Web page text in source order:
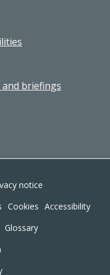
briefings
notice
Cookies Accessibility
Glossary